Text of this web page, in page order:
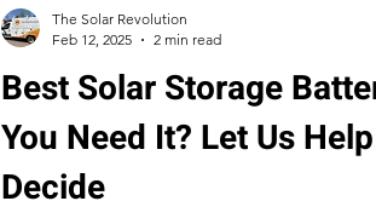
Best Solar Storage
You Need It? Let Us
Decide
The Solar Revolution
Feb 12, 2025
2 min read